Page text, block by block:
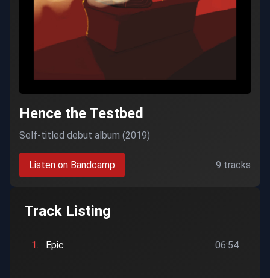
Hence the Testbed
Self-titled debut album (2019)
Listen on Bandcamp 9 tracks
Track Listing
1. Epic 06:54